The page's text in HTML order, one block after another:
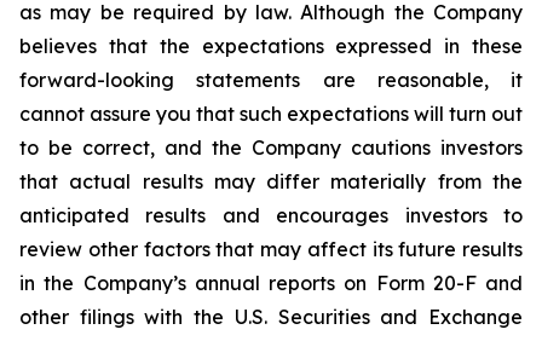
as may be required by law. Although the Company
believes that the expectations expressed in these
forward-looking statements are reasonable, it
cannot assure you that such expectations will turn out
to be correct, and the Company cautions investors
that actual results may differ materially from the
anticipated results and encourages investors to
review other factors that may affect its future results
in the Company’s annual reports on Form 20-F and
other filings with the U.S. Securities and Exchange